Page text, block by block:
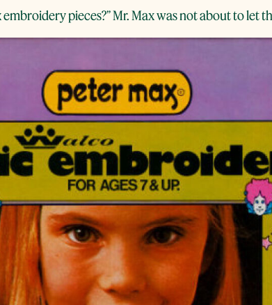
pieces?” Mr. Max was not about to let